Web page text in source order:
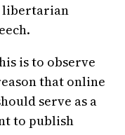
libertarian
is to observe
that online
serve as a
to publish